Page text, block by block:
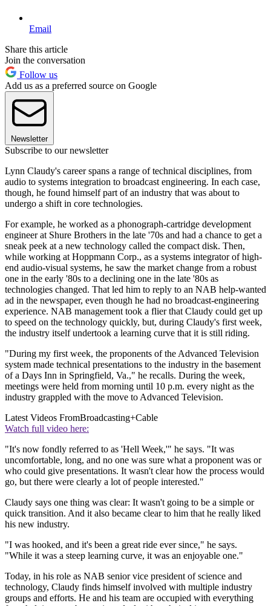
Email
Share this article
Join the conversation
Follow us
Add us as a preferred source on Google
Newsletter
Subscribe to our newsletter
Lynn Claudy's career spans a range of technical disciplines, from
audio to systems integration to broadcast engineering. In each case,
though, he found himself part of an industry that was about to
undergo a shift in core technologies.
For example, he worked as a phonograph-cartridge development
engineer at Shure Brothers in the late '70s and had a chance to get a
sneak peek at a new technology called the compact disk. Then,
while working at Hoppmann Corp., as a systems integrator of high-
end audio-visual systems, he saw the market change from a robust
one in the early '80s to a declining one in the late '80s as
technologies changed. That led him to reply to an NAB help-wanted
ad in the newspaper, even though he had no broadcast-engineering
experience. NAB management took a flier that Claudy could get up
to speed on the technology quickly, but, during Claudy's first week,
the industry itself undertook a learning curve that it is still riding.
"During my first week, the proponents of the Advanced Television
system made technical presentations to the industry in the basement
of a Days Inn in Springfield, Va.," he recalls. During the week,
meetings were held from morning until 10 p.m. every night as the
industry grappled with the move to Advanced Television.
Latest Videos FromBroadcasting+Cable
Watch full video here:
"It's now fondly referred to as 'Hell Week,'" he says. "It was
uncomfortable, long, and no one was sure what a proponent was or
who could give presentations. It wasn't clear how the process would
go, but there were clearly a lot of people interested."
Claudy says one thing was clear: It wasn't going to be a simple or
quick transition. And it also became clear to him that he really liked
his new industry.
"I was hooked, and it's been a great ride ever since," he says.
"While it was a steep learning curve, it was an enjoyable one."
Today, in his role as NAB senior vice president of science and
technology, Claudy finds himself involved with multiple industry
groups and efforts. He and his team are occupied with everything